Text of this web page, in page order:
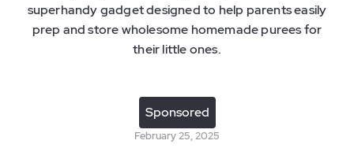
superhandy gadget designed to help parents easily
prep and store wholesome homemade purees for
their little ones.
Sponsored
February 25, 2025